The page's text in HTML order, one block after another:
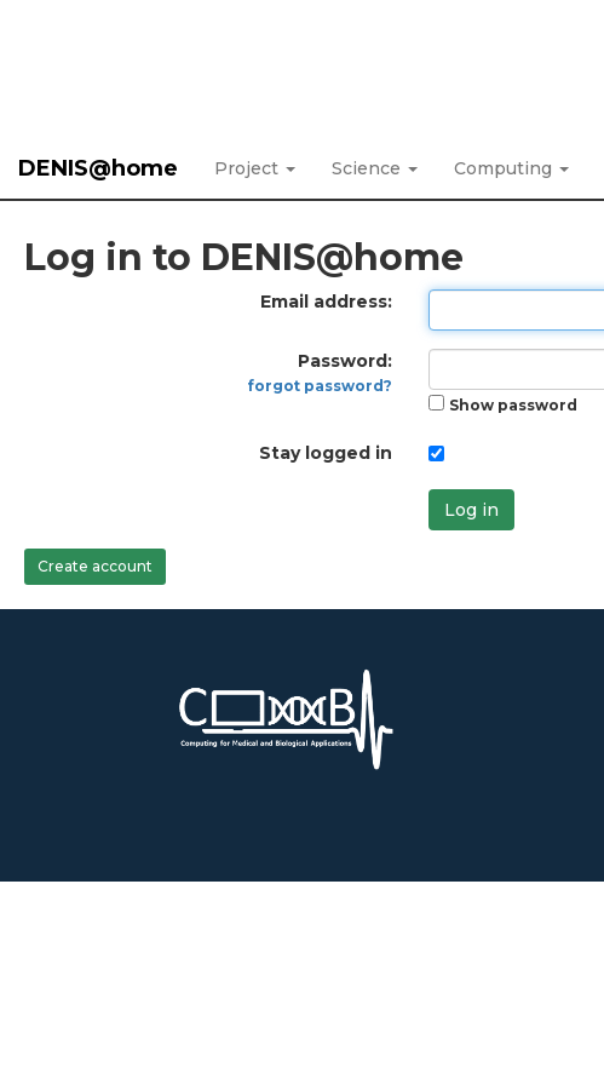
DENIS@home Project Science Computing
Log in to DENIS@home
Email address:
Password:
forgot password?
Show password
Stay logged in
Log in
Create account